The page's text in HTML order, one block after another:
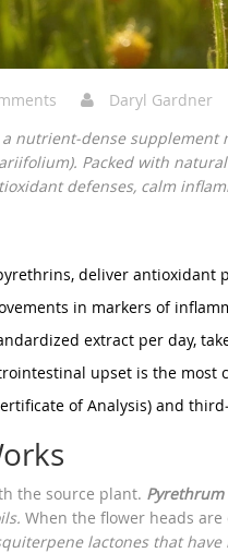
Daryl Gardner
nutrient‑dense supplement
. Packed with
defenses, calm
deliver
in markers of
extract per day,
upset is the most
of Analysis) and
the source plant. Pyrethrum
When the flower heads
lactones that